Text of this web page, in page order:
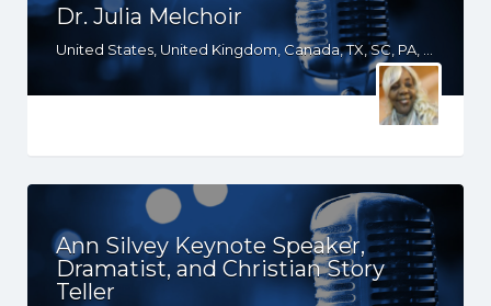
Dr. Julia Melchoir
Ann Silvey Keynote Speaker,
Dramatist, and Christian Story
Teller